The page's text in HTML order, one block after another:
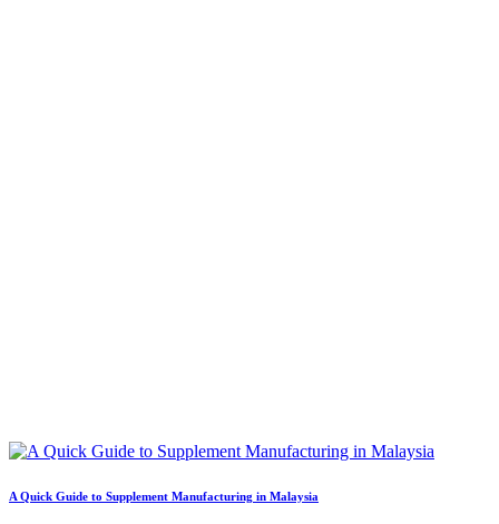
A Quick Guide to Supplement Manufacturing in Malaysia